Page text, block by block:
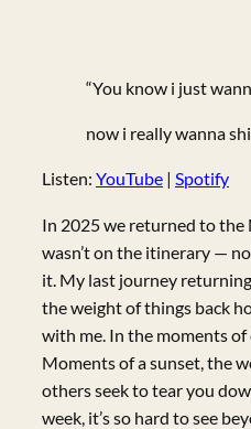
“You know i just
now i really wanna
Listen: YouTube | Spotify
In 2025 we returned to the
wasn’t on the itinerary —
it. My last journey
the weight of things back
with me. In the moments of
Moments of a sunset, the
others seek to tear you
week, it’s so hard to see